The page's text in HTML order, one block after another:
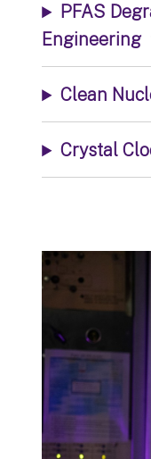
PFAS
Engineering
Clean
Crystal